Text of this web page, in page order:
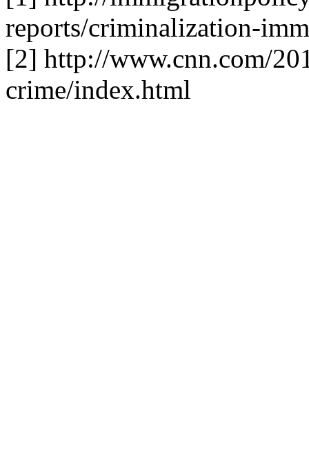
reports/criminalization-
[2] http://www.cnn.com/
crime/index.html